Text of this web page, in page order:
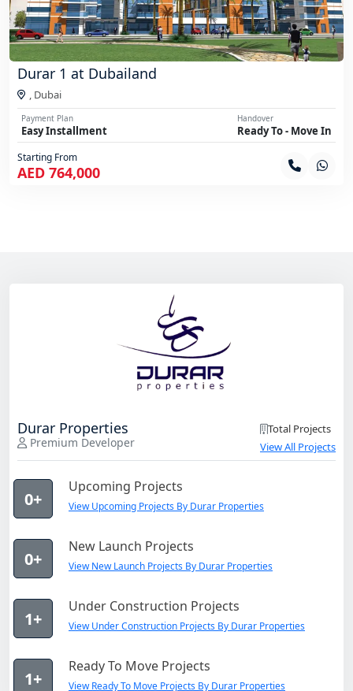
Durar 1 at Dubailand
, Dubai
Payment Plan
Easy Installment
Handover
Ready To - Move In
Starting From
AED 764,000
Durar Properties
Premium Developer
Total Projects
View All Projects
0+
Upcoming Projects
View Upcoming Projects By Durar Properties
0+
New Launch Projects
View New Launch Projects By Durar Properties
1+
Under Construction Projects
View Under Construction Projects By Durar Properties
1+
Ready To Move Projects
View Ready To Move Projects By Durar Properties